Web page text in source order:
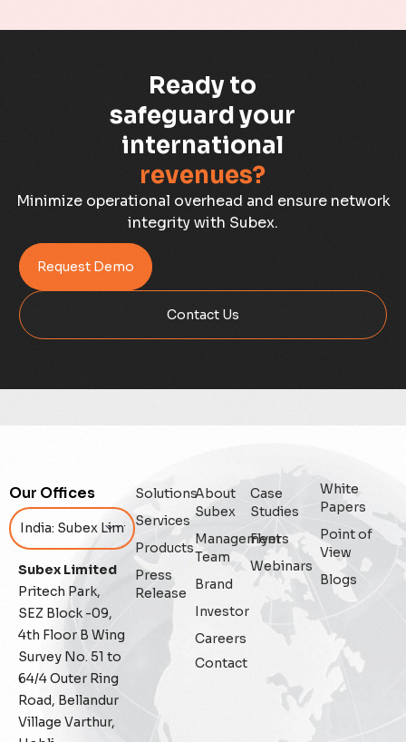
Capacity Planning
Capex Optimisation
Case Study
Credit Risk Management
Customer Win
Data Integrity Management
Enterprise Asset Management
Fraud management
General
Generative AI
IoT
Ready to
safeguard your
international
revenues?
Minimize operational overhead and ensure network
integrity with Subex.
Request Demo
Contact Us
Our Offices
Subex Limited
Pritech Park,
SEZ Block -09,
4th Floor B Wing
Survey No. 51 to
64/4 Outer Ring
Road, Bellandur
Village Varthur,
Solutions
Services
Products
Press
Release
About
Subex
Management
Team
Brand
Investor
Careers
Contact
Case
Studies
Flyers
Webinars
White
Papers
Point of
View
Blogs